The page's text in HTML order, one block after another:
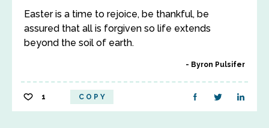
Easter is a time to rejoice, be thankful, be
assured that all is forgiven so life extends
beyond the soil of earth.
Byron Pulsifer
1 COPY